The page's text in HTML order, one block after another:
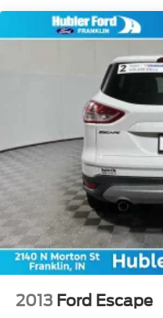
Pricing analysis
calculations based on
economy calculations
data for trim engine
accuracy of the included
Electric Power-Assist
14.5 Gal. Fuel Tank
Quasi-Dual Stainless
Tailpipe Finisher
Permanent Locking
Strut Front
Multi-Link Rear
Regenerative 4-
Front Vented Discs,
Electric Parking Brake
Lithium Ion (li-Ion)
2013 Ford Escape